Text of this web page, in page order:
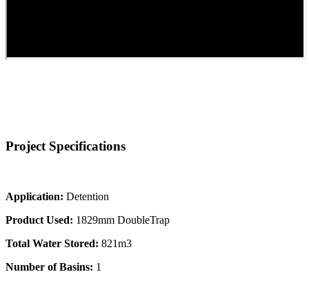
Project Specifications
Application: Detention
Product Used: 1829mm DoubleTrap
Total Water Stored: 821m3
Number of Basins: 1